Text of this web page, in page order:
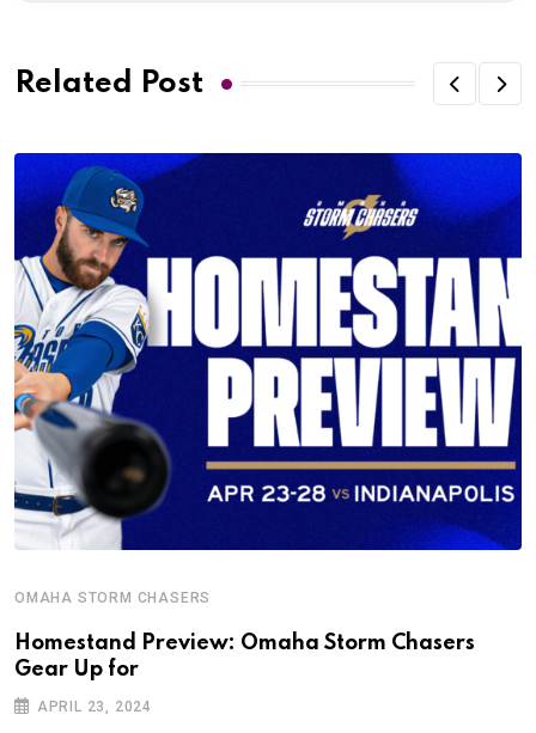
Related Post
OMAHA STORM CHASERS
Homestand Preview: Omaha Storm Chasers
Gear Up for
APRIL 23, 2024